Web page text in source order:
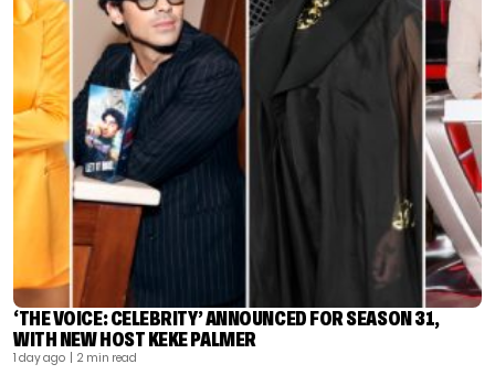
‘THE VOICE: CELEBRITY’ ANNOUNCED FOR SEASON 31,
WITH NEW HOST KEKE PALMER
1 day ago | 2 min read